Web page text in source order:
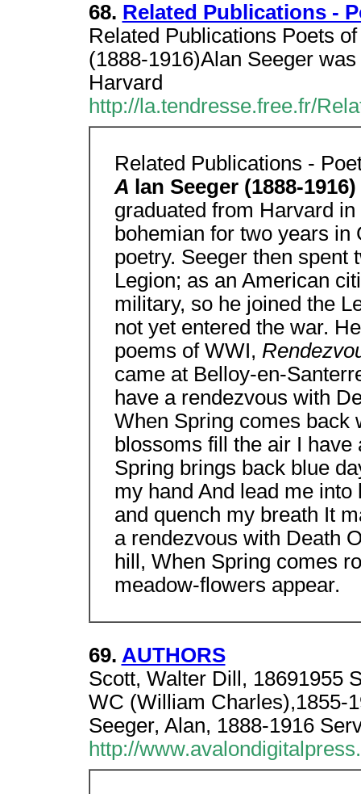
68. Related Publications -
Related Publications Poets
(1888-1916)Alan Seeger
Harvard
http://la.tendresse.free.fr/
Related Publications -
A lan Seeger (1888-1916)
graduated from Harvard
bohemian for two years
poetry. Seeger then spent
Legion; as an American
military, so he joined the
not yet entered the war.
poems of WWI,
came at Belloy-en-
have a rendezvous with
When Spring comes back
blossoms fill the air I
Spring brings back blue
my hand And lead me
and quench my breath It
a rendezvous with Death
hill, When Spring comes
meadow-flowers appear.
69. AUTHORS
Scott, Walter Dill, 18691955
WC (William Charles),1855-
Seeger, Alan, 1888-1916
http://